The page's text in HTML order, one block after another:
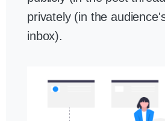
privately (in the
inbox).